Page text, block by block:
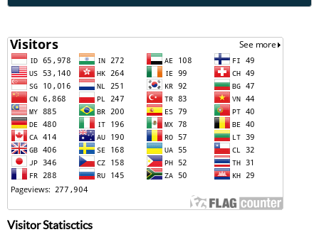
Visitor Statisctics